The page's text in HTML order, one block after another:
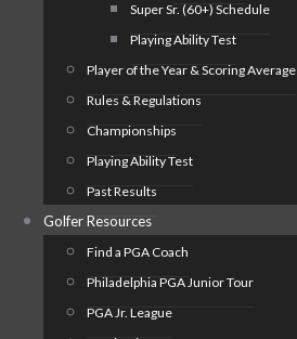
Super Sr. (60+) Schedule
Playing Ability Test
Player of the Year & Scoring Average
Rules & Regulations
Championships
Playing Ability Test
Past Results
Golfer Resources
Find a PGA Coach
Philadelphia PGA Junior Tour
PGA Jr. League